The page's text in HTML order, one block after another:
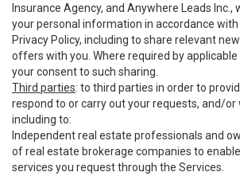
Insurance Agency, and Anywhere Leads Inc.,
your personal information in accordance
Privacy Policy, including to share relevant
offers with you. Where required by applicable
your consent to such sharing.
Third parties: to third parties in order to
respond to or carry out your requests, and/or
including to:
Independent real estate professionals and
of real estate brokerage companies to
services you request through the Services.